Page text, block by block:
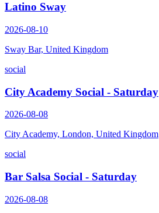
Latino Sway
2026-08-10
Sway Bar, United Kingdom
social
City Academy Social - Saturday
2026-08-08
City Academy, London, United Kingdom
social
Bar Salsa Social - Saturday
2026-08-08